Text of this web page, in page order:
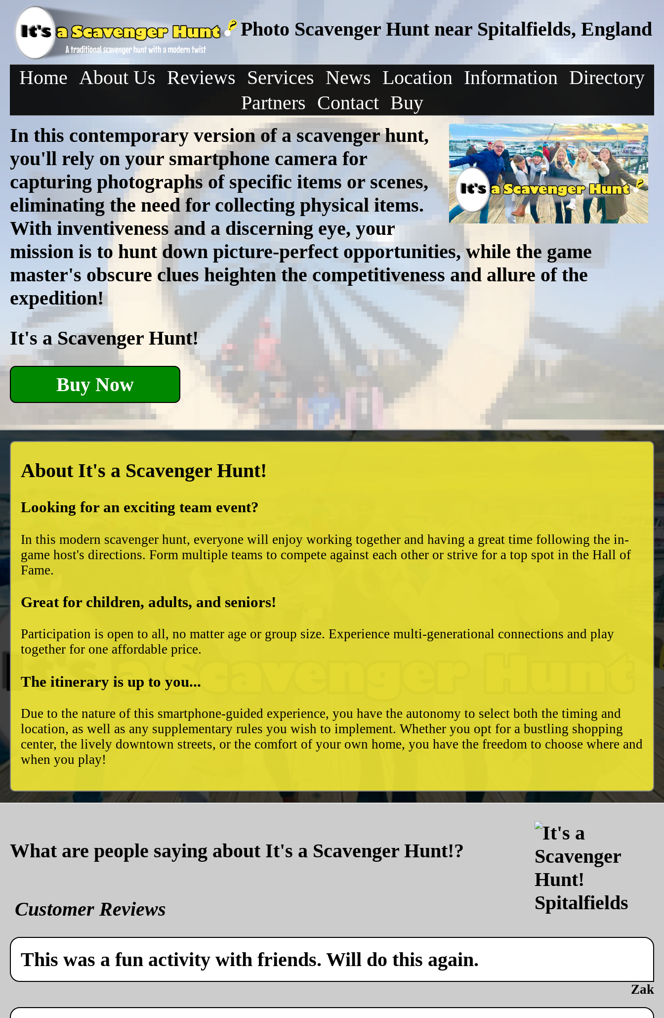
Photo Scavenger Hunt near Spitalfields, England
Home About Us Reviews Services News Location Information Directory
Partners Contact Buy
In this contemporary version of a scavenger hunt,
you'll rely on your smartphone camera for
capturing photographs of specific items or scenes,
eliminating the need for collecting physical items.
With inventiveness and a discerning eye, your
mission is to hunt down picture-perfect opportunities, while the game
master's obscure clues heighten the competitiveness and allure of the
expedition!
It's a Scavenger Hunt!
Buy Now
About It's a Scavenger Hunt!
Looking for an exciting team event?
In this modern scavenger hunt, everyone will enjoy working together and having a great time following the in-
game host's directions. Form multiple teams to compete against each other or strive for a top spot in the Hall of
Fame.
Great for children, adults, and seniors!
Participation is open to all, no matter age or group size. Experience multi-generational connections and play
together for one affordable price.
The itinerary is up to you...
Due to the nature of this smartphone-guided experience, you have the autonomy to select both the timing and
location, as well as any supplementary rules you wish to implement. Whether you opt for a bustling shopping
center, the lively downtown streets, or the comfort of your own home, you have the freedom to choose where and
when you play!
What are people saying about It's a Scavenger Hunt!?
Customer Reviews
This was a fun activity with friends. Will do this again.
Zak